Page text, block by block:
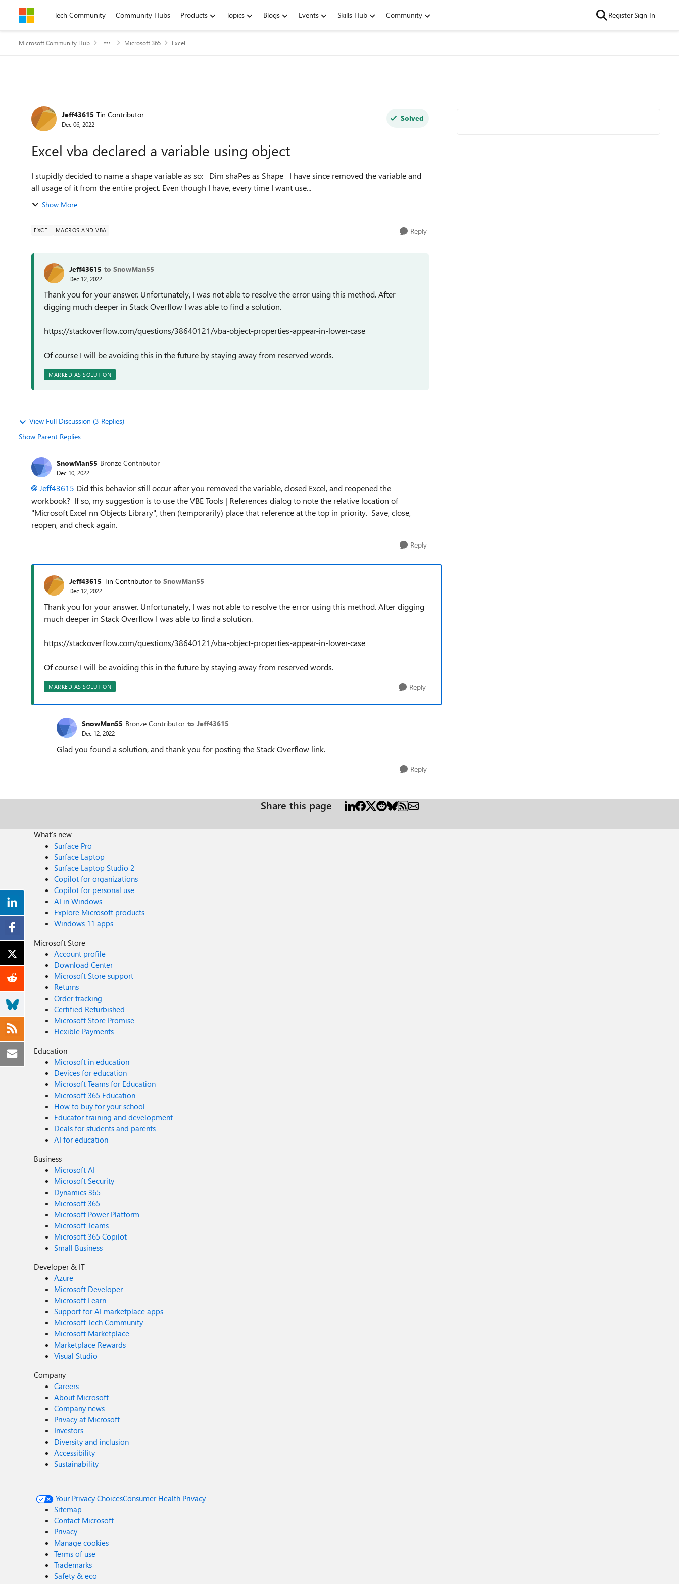
Skip to contentTech Community Community Hubs Products Topics Blogs Events Skills Hub Community RegisterSign In
Microsoft Community Hub Microsoft 365 Excel
Forum Discussion
Jeff43615 Tin Contributor
Dec 06, 2022
Solved
Excel vba declared a variable using object
I stupidly decided to name a shape variable as so: Dim shaPes as Shape I have since removed the variable and
all usage of it from the entire project. Even though I have, every time I want use...
Show More
EXCEL MACROS AND VBA Reply
Jeff43615 to SnowMan55
Dec 12, 2022
Thank you for your answer. Unfortunately, I was not able to resolve the error using this method. After
digging much deeper in Stack Overflow I was able to find a solution.
https://stackoverflow.com/questions/38640121/vba-object-properties-appear-in-lower-case
Of course I will be avoiding this in the future by staying away from reserved words.
MARKED AS SOLUTION
View Full Discussion (3 Replies)
Show Parent Replies
SnowMan55 Bronze Contributor
Dec 10, 2022
Jeff43615 Did this behavior still occur after you removed the variable, closed Excel, and reopened the
workbook? If so, my suggestion is to use the VBE Tools | References dialog to note the relative location of
"Microsoft Excel nn Objects Library", then (temporarily) place that reference at the top in priority. Save, close,
reopen, and check again.
Reply
Jeff43615 Tin Contributor to SnowMan55
Dec 12, 2022
Thank you for your answer. Unfortunately, I was not able to resolve the error using this method. After digging
much deeper in Stack Overflow I was able to find a solution.
https://stackoverflow.com/questions/38640121/vba-object-properties-appear-in-lower-case
Of course I will be avoiding this in the future by staying away from reserved words.
MARKED AS SOLUTION Reply
SnowMan55 Bronze Contributor to Jeff43615
Dec 12, 2022
Glad you found a solution, and thank you for posting the Stack Overflow link.
Reply
Share this page
What's new
Surface Pro
Surface Laptop
Surface Laptop Studio 2
Copilot for organizations
Copilot for personal use
AI in Windows
Explore Microsoft products
Windows 11 apps
Microsoft Store
Account profile
Download Center
Microsoft Store support
Returns
Order tracking
Certified Refurbished
Microsoft Store Promise
Flexible Payments
Education
Microsoft in education
Devices for education
Microsoft Teams for Education
Microsoft 365 Education
How to buy for your school
Educator training and development
Deals for students and parents
AI for education
Business
Microsoft AI
Microsoft Security
Dynamics 365
Microsoft 365
Microsoft Power Platform
Microsoft Teams
Microsoft 365 Copilot
Small Business
Developer & IT
Azure
Microsoft Developer
Microsoft Learn
Support for AI marketplace apps
Microsoft Tech Community
Microsoft Marketplace
Marketplace Rewards
Visual Studio
Company
Careers
About Microsoft
Company news
Privacy at Microsoft
Investors
Diversity and inclusion
Accessibility
Sustainability
Your Privacy ChoicesConsumer Health Privacy
Sitemap
Contact Microsoft
Privacy
Manage cookies
Terms of use
Trademarks
Safety & eco